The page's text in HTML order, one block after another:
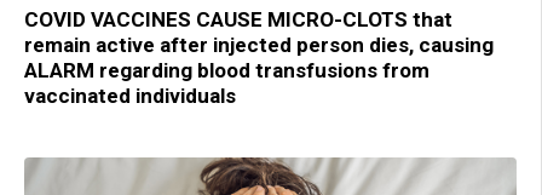
COVID VACCINES CAUSE MICRO-CLOTS that
remain active after injected person dies, causing
ALARM regarding blood transfusions from
vaccinated individuals